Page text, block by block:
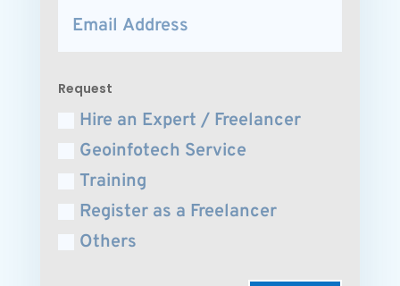
Request
Hire an Expert / Freelancer
Geoinfotech Service
Training
Register as a Freelancer
Others